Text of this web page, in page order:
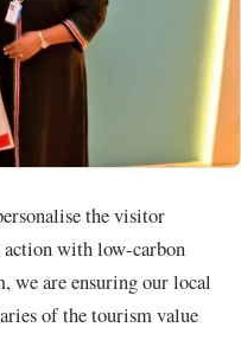
the visitor
action with low-carbon
we are ensuring our local
of the tourism value